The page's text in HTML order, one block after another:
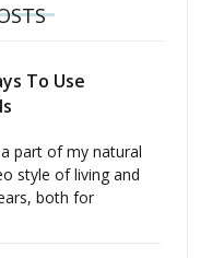
To Use
part of my natural
style of living and
both for